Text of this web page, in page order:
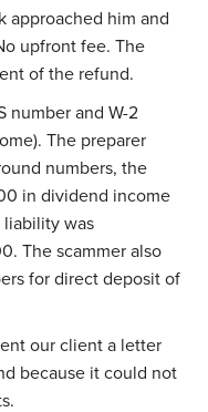
approached him and
upfront fee. The
of the refund.
number and W-2
The preparer
numbers, the
in dividend income
liability was
The scammer also
for direct deposit of
our client a letter
because it could not